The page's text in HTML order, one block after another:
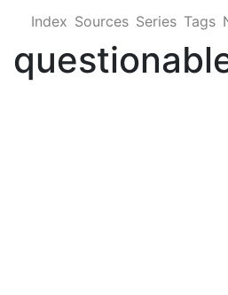
Index Sources Series Tags